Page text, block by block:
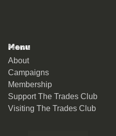
Menu
About
Campaigns
Membership
Support The Trades Club
Visiting The Trades Club